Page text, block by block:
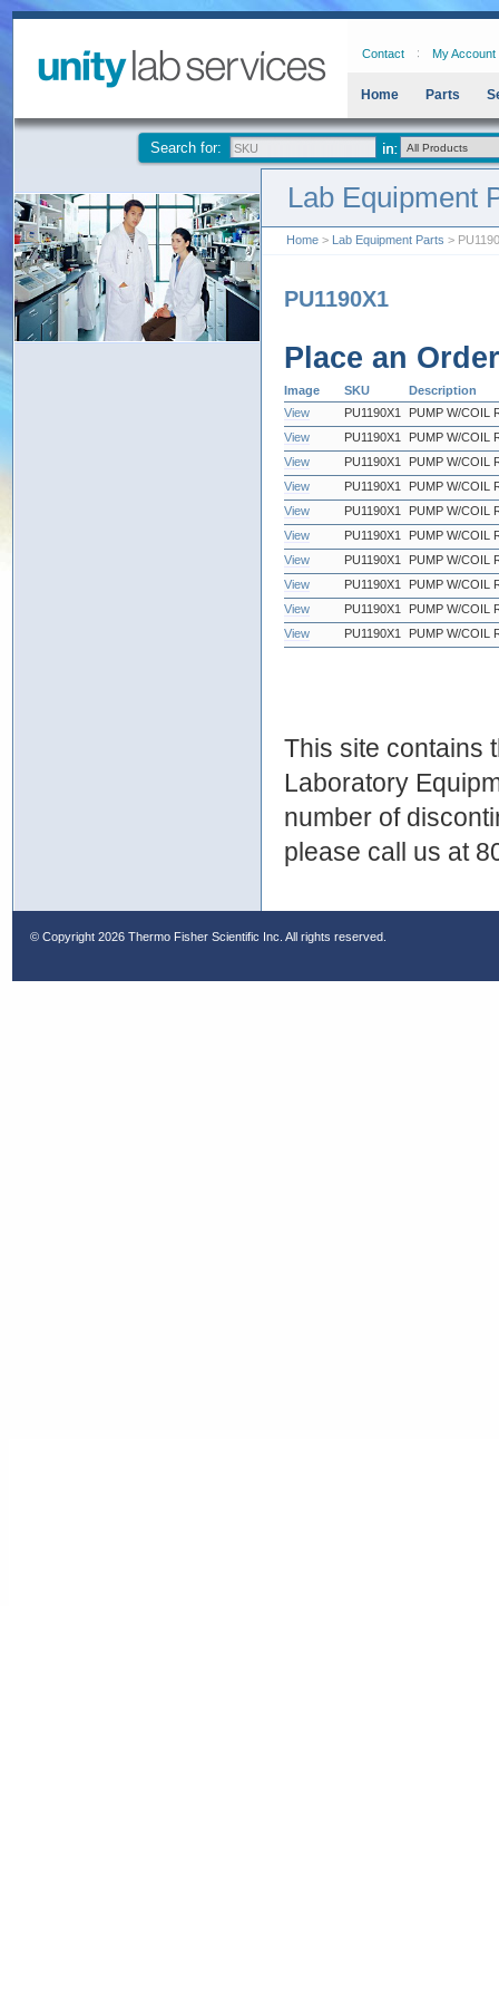
Contact My Account
Home Parts
Search for:
Lab Equipment
Home > Lab Equipment Parts >
PU1190X1
Place an Order
Image SKU
Description
View
PU1190X1
PUMP W/COIL
View
PU1190X1
PUMP W/COIL
View
PU1190X1
PUMP W/COIL
View
PU1190X1
PUMP W/COIL
View
PU1190X1
PUMP W/COIL
View
PU1190X1
PUMP W/COIL
View
PU1190X1
PUMP W/COIL
View
PU1190X1
PUMP W/COIL
View
PU1190X1
PUMP W/COIL
View
PU1190X1 PUMP W/COIL
This site contains
Laboratory
number of
please call us at
© Copyright 2026 Thermo Fisher Scientific Inc. All rights reserved.